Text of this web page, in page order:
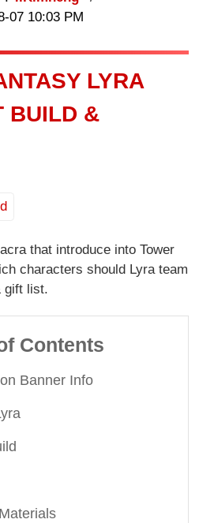
07 10:03 PM
LYRA
BUILD &
that introduce into Tower
characters should Lyra team
gift list.
Contents
Banner Info